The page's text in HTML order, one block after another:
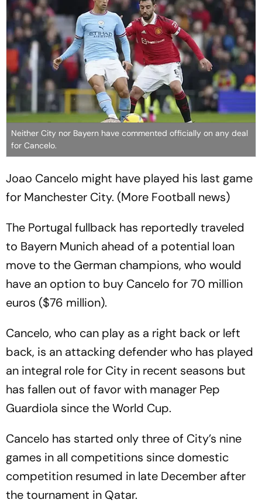
Neither City nor Bayern have commented officially on any deal
for Cancelo.
Joao Cancelo might have played his last game
for Manchester City. (More Football news)
The Portugal fullback has reportedly traveled
to Bayern Munich ahead of a potential loan
move to the German champions, who would
have an option to buy Cancelo for 70 million
euros ($76 million).
Cancelo, who can play as a right back or left
back, is an attacking defender who has played
an integral role for City in recent seasons but
has fallen out of favor with manager Pep
Guardiola since the World Cup.
Cancelo has started only three of City’s nine
games in all competitions since domestic
competition resumed in late December after
the tournament in Qatar.